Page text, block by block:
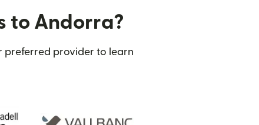
to Andorra?
preferred provider to learn